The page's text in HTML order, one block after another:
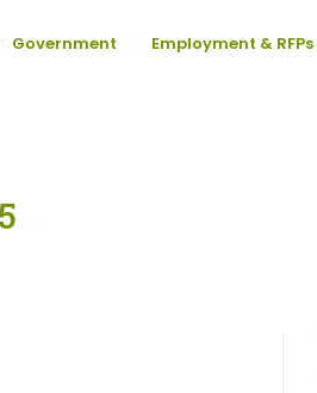
Government Employment & RFPs